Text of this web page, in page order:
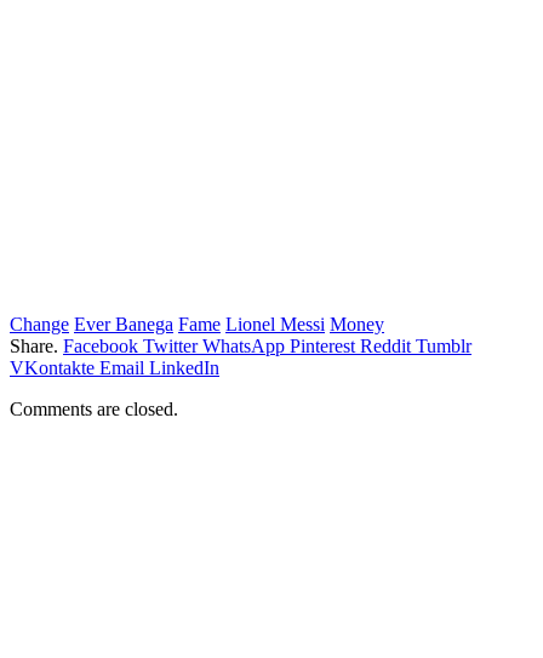
Change Ever Banega Fame Lionel Messi Money
Share. Facebook Twitter WhatsApp Pinterest Reddit Tumblr
VKontakte Email LinkedIn
Comments are closed.